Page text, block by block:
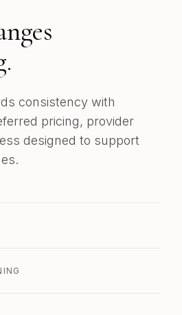
consistency with
pricing, provider
designed to support